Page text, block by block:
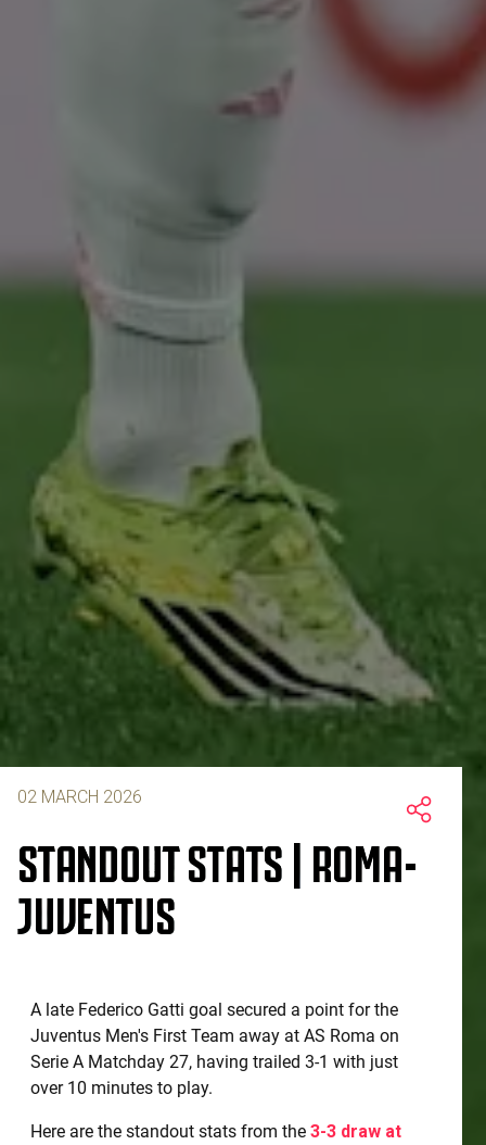
02 MARCH 2026
STANDOUT STATS | ROMA-
JUVENTUS
A late Federico Gatti goal secured a point for the
Juventus Men's First Team away at AS Roma on
Serie A Matchday 27, having trailed 3-1 with just
over 10 minutes to play.
Here are the standout stats from the 3-3 draw at